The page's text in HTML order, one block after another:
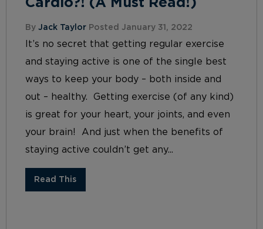
Cardio?! (A Must Read!)
By Jack Taylor Posted January 31, 2022
It’s no secret that getting regular exercise
and staying active is one of the single best
ways to keep your body – both inside and
out – healthy. Getting exercise (of any kind)
is great for your heart, your joints, and even
your brain! And just when the benefits of
staying active couldn’t get any...
Read This